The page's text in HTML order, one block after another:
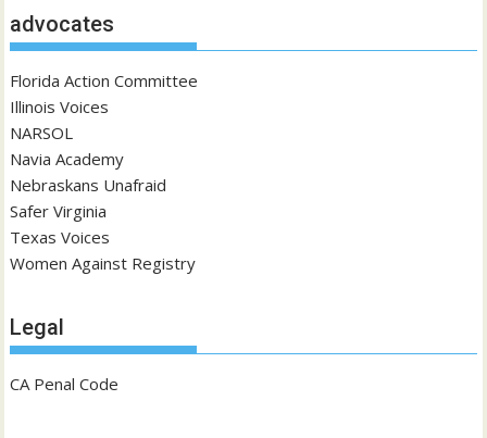
advocates
Florida Action Committee
Illinois Voices
NARSOL
Navia Academy
Nebraskans Unafraid
Safer Virginia
Texas Voices
Women Against Registry
Legal
CA Penal Code